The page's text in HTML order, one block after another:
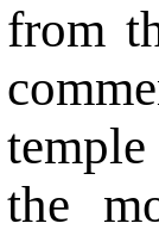
from
the